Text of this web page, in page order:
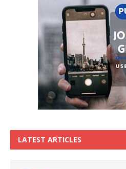
LATEST ARTICLES